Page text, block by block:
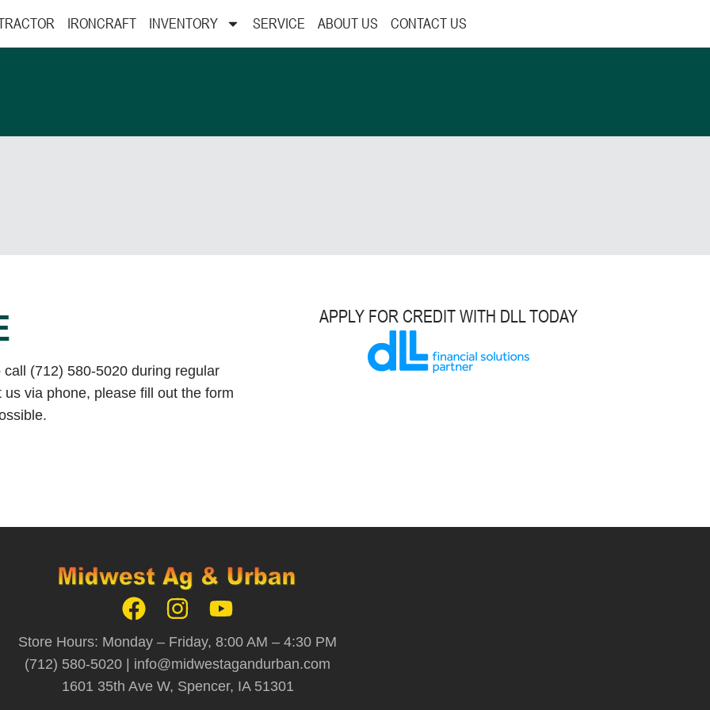
IRONCRAFT INVENTORY SERVICE ABOUT US CONTACT US
(712) 580-5020 during regular
via phone, please fill out the form
APPLY FOR CREDIT WITH DLL TODAY
Store Hours: Monday – Friday, 8:00 AM – 4:30 PM
(712) 580-5020 | info@midwestagandurban.com
1601 35th Ave W, Spencer, IA 51301